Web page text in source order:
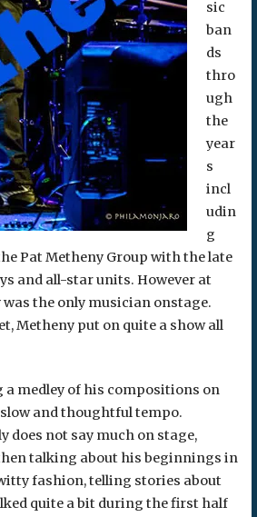
sic
ban
ds
thro
ugh
the
year
s
incl
udin
g
Pat Metheny Group with the late
and all-star units. However at
was the only musician onstage.
Metheny put on quite a show all
a medley of his compositions on
and thoughtful tempo.
does not say much on stage,
talking about his beginnings in
fashion, telling stories about
quite a bit during the first half